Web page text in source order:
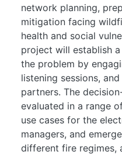
network planning,
mitigation facing
health and social
project will establish
the problem by
listening sessions,
partners. The
evaluated in a range
use cases for the
managers, and
different fire regimes,